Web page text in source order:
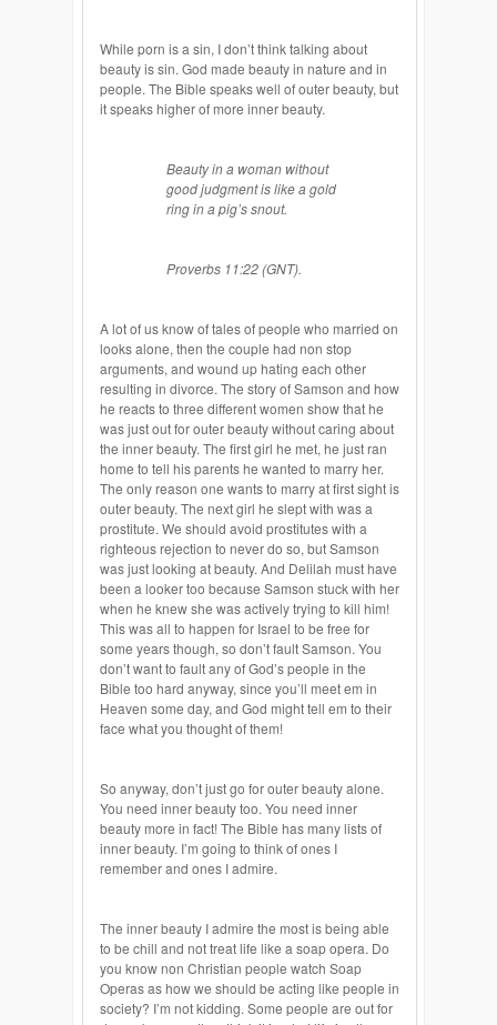
While porn is a sin, I don’t think talking about
beauty is sin. God made beauty in nature and in
people. The Bible speaks well of outer beauty, but
it speaks higher of more inner beauty.
Beauty in a woman without
good judgment is like a gold
ring in a pig’s snout.
Proverbs 11:22 (GNT).
A lot of us know of tales of people who married on
looks alone, then the couple had non stop
arguments, and wound up hating each other
resulting in divorce. The story of Samson and how
he reacts to three different women show that he
was just out for outer beauty without caring about
the inner beauty. The first girl he met, he just ran
home to tell his parents he wanted to marry her.
The only reason one wants to marry at first sight is
outer beauty. The next girl he slept with was a
prostitute. We should avoid prostitutes with a
righteous rejection to never do so, but Samson
was just looking at beauty. And Delilah must have
been a looker too because Samson stuck with her
when he knew she was actively trying to kill him!
This was all to happen for Israel to be free for
some years though, so don’t fault Samson. You
don’t want to fault any of God’s people in the
Bible too hard anyway, since you’ll meet em in
Heaven some day, and God might tell em to their
face what you thought of them!
So anyway, don’t just go for outer beauty alone.
You need inner beauty too. You need inner
beauty more in fact! The Bible has many lists of
inner beauty. I’m going to think of ones I
remember and ones I admire.
The inner beauty I admire the most is being able
to be chill and not treat life like a soap opera. Do
you know non Christian people watch Soap
Operas as how we should be acting like people in
society? I’m not kidding. Some people are out for